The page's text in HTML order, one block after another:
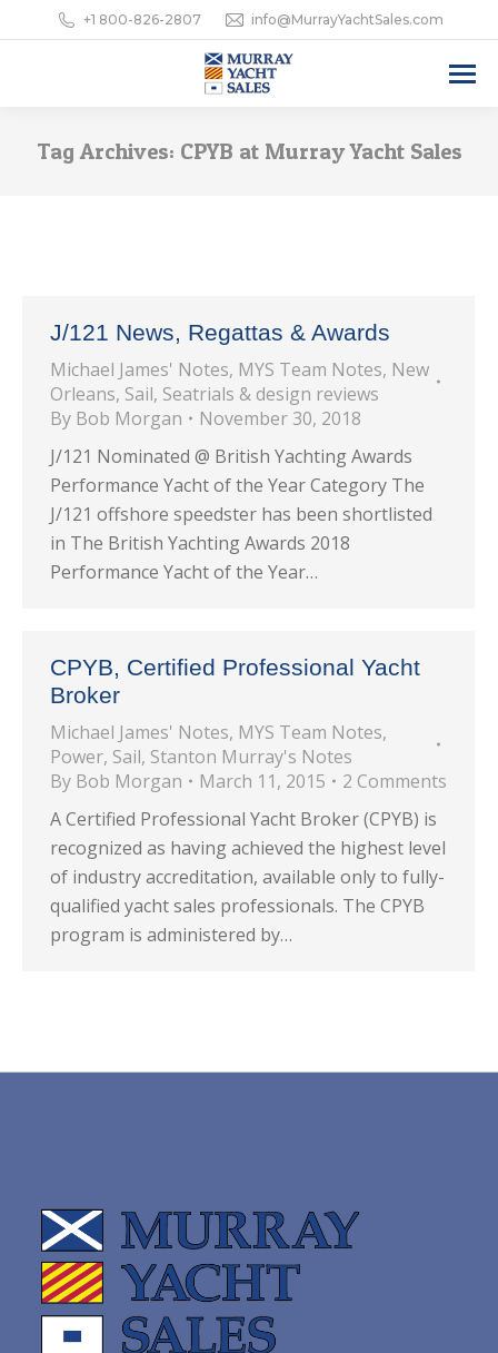
+1 800-826-2807 info@MurrayYachtSales.com
Tag Archives: CPYB at Murray Yacht Sales
J/121 News, Regattas & Awards
Michael James' Notes, MYS Team Notes, New
Orleans, Sail, Seatrials & design reviews
By Bob Morgan
November 30, 2018
J/121 Nominated @ British Yachting Awards
Performance Yacht of the Year Category The
J/121 offshore speedster has been shortlisted
in The British Yachting Awards 2018
Performance Yacht of the Year…
CPYB, Certified Professional Yacht
Broker
Michael James' Notes, MYS Team Notes,
Power, Sail, Stanton Murray's Notes
By Bob Morgan March 11, 2015
2 Comments
A Certified Professional Yacht Broker (CPYB) is
recognized as having achieved the highest level
of industry accreditation, available only to fully-
qualified yacht sales professionals. The CPYB
program is administered by…